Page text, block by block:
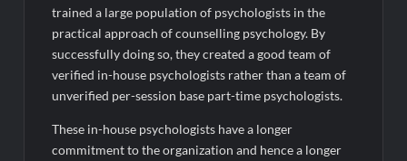
trained a large population of psychologists in the
practical approach of counselling psychology. By
successfully doing so, they created a good team of
verified in-house psychologists rather than a team of
unverified per-session base part-time psychologists.
These in-house psychologists have a longer
commitment to the organization and hence a longer